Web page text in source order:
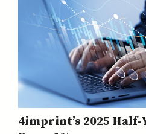
4imprint’s 2025 Half-